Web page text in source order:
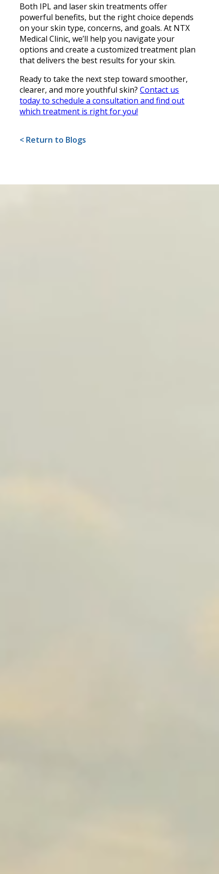
Both IPL and laser skin treatments offer
powerful benefits, but the right choice depends
on your skin type, concerns, and goals. At NTX
Medical Clinic, we’ll help you navigate your
options and create a customized treatment plan
that delivers the best results for your skin.
Ready to take the next step toward smoother,
clearer, and more youthful skin?Contact us
today to schedule a consultation and find out
which treatment is right for you!
< Return to Blogs